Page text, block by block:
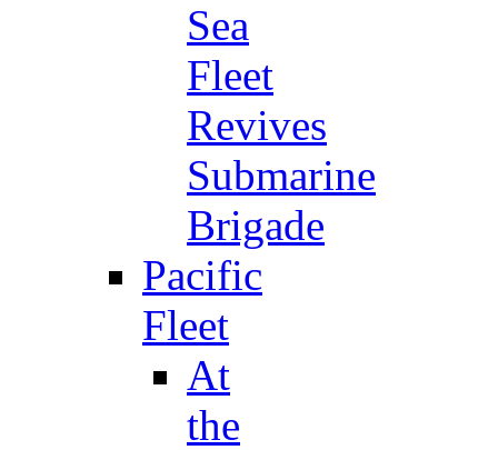
Sea
Fleet
Revives
Submarine
Brigade
Pacific
Fleet
At
the